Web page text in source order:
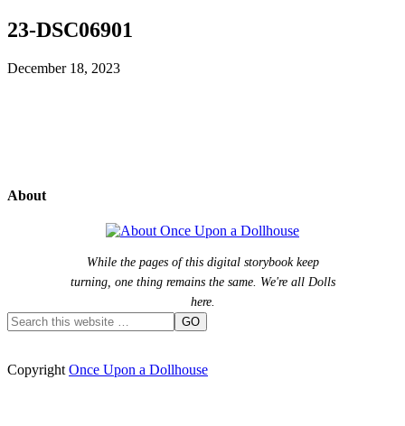
23-DSC06901
December 18, 2023
About
While the pages of this digital storybook keep
turning, one thing remains the same. We're all Dolls
here.
Copyright Once Upon a Dollhouse